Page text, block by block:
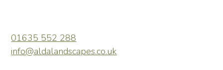
01635 552 288
info@aldalandscapes.co.uk